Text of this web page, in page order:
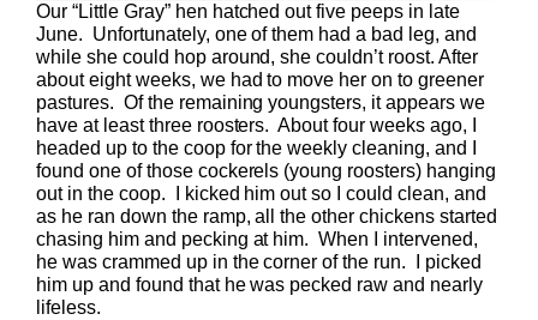
Our “Little Gray” hen hatched out five peeps in late
June. Unfortunately, one of them had a bad leg, and
while she could hop around, she couldn’t roost. After
about eight weeks, we had to move her on to greener
pastures. Of the remaining youngsters, it appears we
have at least three roosters. About four weeks ago, I
headed up to the coop for the weekly cleaning, and I
found one of those cockerels (young roosters) hanging
out in the coop. I kicked him out so I could clean, and
as he ran down the ramp, all the other chickens started
chasing him and pecking at him. When I intervened,
he was crammed up in the corner of the run. I picked
him up and found that he was pecked raw and nearly
lifeless.